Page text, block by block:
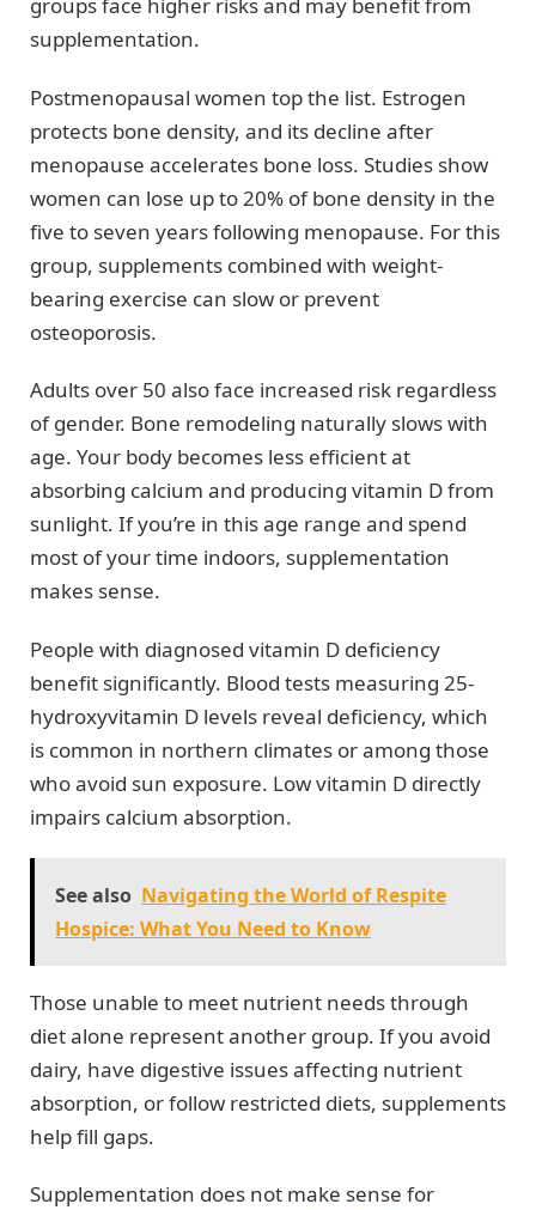
groups face higher risks and may benefit from
supplementation.
Postmenopausal women top the list. Estrogen
protects bone density, and its decline after
menopause accelerates bone loss. Studies show
women can lose up to 20% of bone density in the
five to seven years following menopause. For this
group, supplements combined with weight-
bearing exercise can slow or prevent
osteoporosis.
Adults over 50 also face increased risk regardless
of gender. Bone remodeling naturally slows with
age. Your body becomes less efficient at
absorbing calcium and producing vitamin D from
sunlight. If you’re in this age range and spend
most of your time indoors, supplementation
makes sense.
People with diagnosed vitamin D deficiency
benefit significantly. Blood tests measuring 25-
hydroxyvitamin D levels reveal deficiency, which
is common in northern climates or among those
who avoid sun exposure. Low vitamin D directly
impairs calcium absorption.
See also Navigating the World of Respite
Hospice: What You Need to Know
Those unable to meet nutrient needs through
diet alone represent another group. If you avoid
dairy, have digestive issues affecting nutrient
absorption, or follow restricted diets, supplements
help fill gaps.
Supplementation does not make sense for